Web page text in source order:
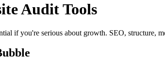
Audit Tools
if you're serious about growth. SEO, structure,